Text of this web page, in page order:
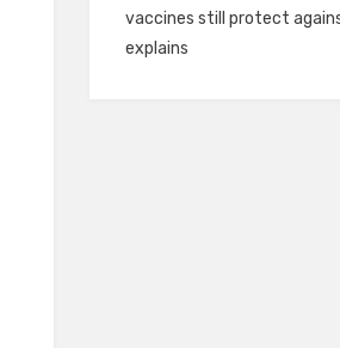
vaccines still protect
explains